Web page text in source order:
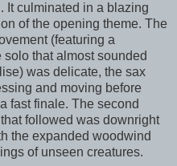
It culminated in a blazing
of the opening theme. The
(featuring a
solo that almost sounded
was delicate, the sax
and moving before
fast finale. The second
followed was downright
the expanded woodwind
of unseen creatures.